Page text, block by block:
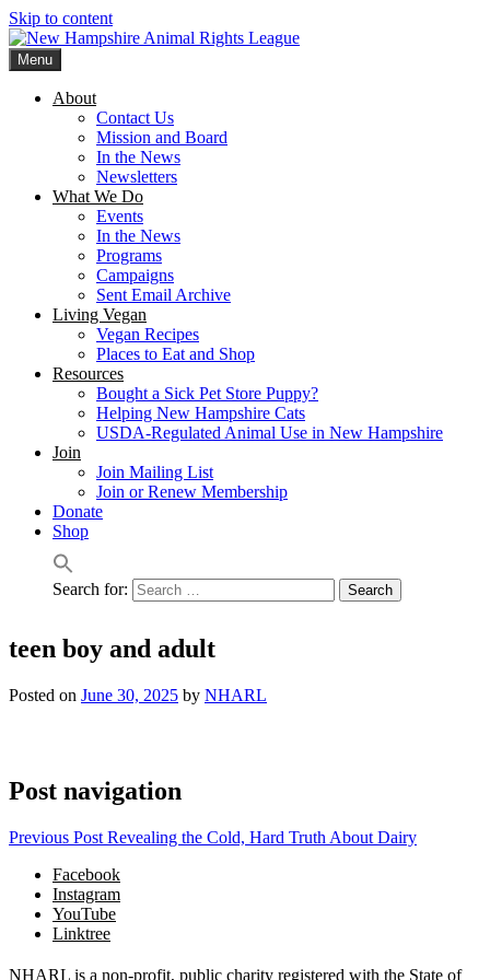
Skip to content
Menu
About
Contact Us
Mission and Board
In the News
Newsletters
What We Do
Events
In the News
Programs
Campaigns
Sent Email Archive
Living Vegan
Vegan Recipes
Places to Eat and Shop
Resources
Bought a Sick Pet Store Puppy?
Helping New Hampshire Cats
USDA-Regulated Animal Use in New Hampshire
Join
Join Mailing List
Join or Renew Membership
Donate
Shop
Search for:
teen boy and adult
Posted on June 30, 2025 by NHARL
Post navigation
Previous Post Revealing the Cold, Hard Truth About Dairy
Facebook
Instagram
YouTube
Linktree
NHARL is a non-profit, public charity registered with the State of